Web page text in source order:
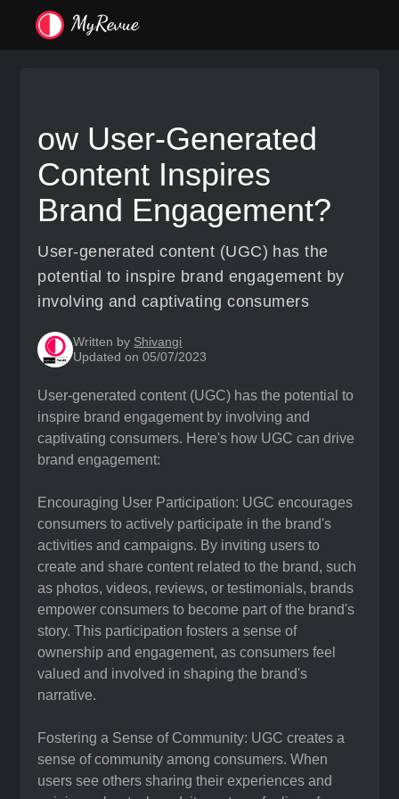
ow User-Generated
Content Inspires
Brand Engagement?
User-generated content (UGC) has the
potential to inspire brand engagement by
involving and captivating consumers
Written by Shivangi
Updated on 05/07/2023
User-generated content (UGC) has the potential to
inspire brand engagement by involving and
captivating consumers. Here's how UGC can drive
brand engagement:
Encouraging User Participation: UGC encourages
consumers to actively participate in the brand's
activities and campaigns. By inviting users to
create and share content related to the brand, such
as photos, videos, reviews, or testimonials, brands
empower consumers to become part of the brand's
story. This participation fosters a sense of
ownership and engagement, as consumers feel
valued and involved in shaping the brand's
narrative.
Fostering a Sense of Community: UGC creates a
sense of community among consumers. When
users see others sharing their experiences and